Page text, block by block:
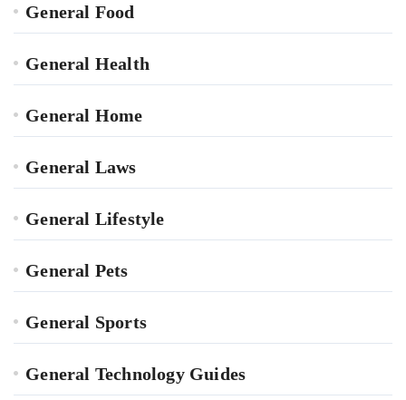
General Food
General Health
General Home
General Laws
General Lifestyle
General Pets
General Sports
General Technology Guides